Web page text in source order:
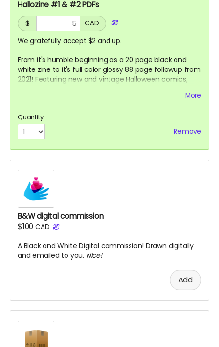
Hallozine #1 & #2 PDFs
$
CAD
We gratefully accept $2 and up.
From it's humble beginning as a 20 page black and
white zine to it's full color glossy 88 page followup from
2021! Featuring new and vintage Halloween comics,
More
Quantity
Remove
B&W digital commission
$100 CAD
A Black and White Digital commission! Drawn digitally
and emailed to you. Nice!
Add